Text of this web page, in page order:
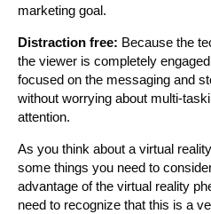
marketing goal.
Distraction free: Because the
the viewer is completely
focused on the messaging and
without worrying about multi-
attention.
As you think about a virtual
some things you need to
advantage of the virtual reality
need to recognize that this is a